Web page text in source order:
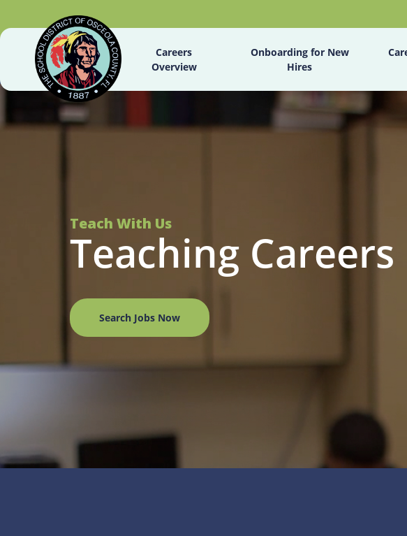
Careers
Overview
Onboarding for New
Hires
Teach With Us
Teaching Careers
Search Jobs Now